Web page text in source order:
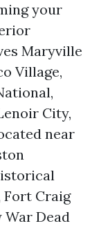
your
Maryville
Village,
City,
near
Fort Craig
Dead